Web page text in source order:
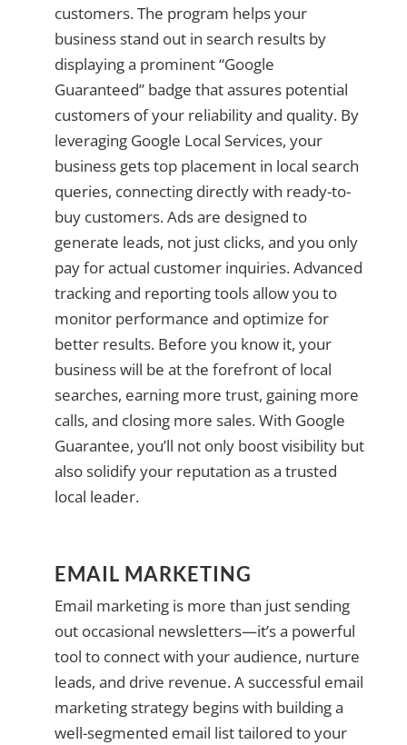
customers. The program helps your
business stand out in search results by
displaying a prominent “Google
Guaranteed” badge that assures potential
customers of your reliability and quality. By
leveraging Google Local Services, your
business gets top placement in local search
queries, connecting directly with ready-to-
buy customers. Ads are designed to
generate leads, not just clicks, and you only
pay for actual customer inquiries. Advanced
tracking and reporting tools allow you to
monitor performance and optimize for
better results. Before you know it, your
business will be at the forefront of local
searches, earning more trust, gaining more
calls, and closing more sales. With Google
Guarantee, you’ll not only boost visibility but
also solidify your reputation as a trusted
local leader.
EMAIL MARKETING
Email marketing is more than just sending
out occasional newsletters—it’s a powerful
tool to connect with your audience, nurture
leads, and drive revenue. A successful email
marketing strategy begins with building a
well-segmented email list tailored to your